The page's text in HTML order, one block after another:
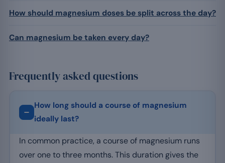
How should magnesium doses be split across the day?
Can magnesium be taken every day?
Frequently asked questions
How long should a course of magnesium
ideally last?
In common practice, a course of magnesium runs
over one to three months. This duration gives the